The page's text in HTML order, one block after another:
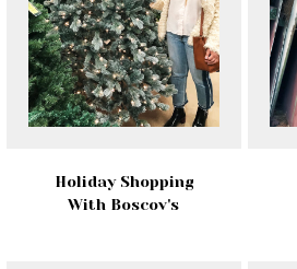
Holiday Shopping
With Boscov's